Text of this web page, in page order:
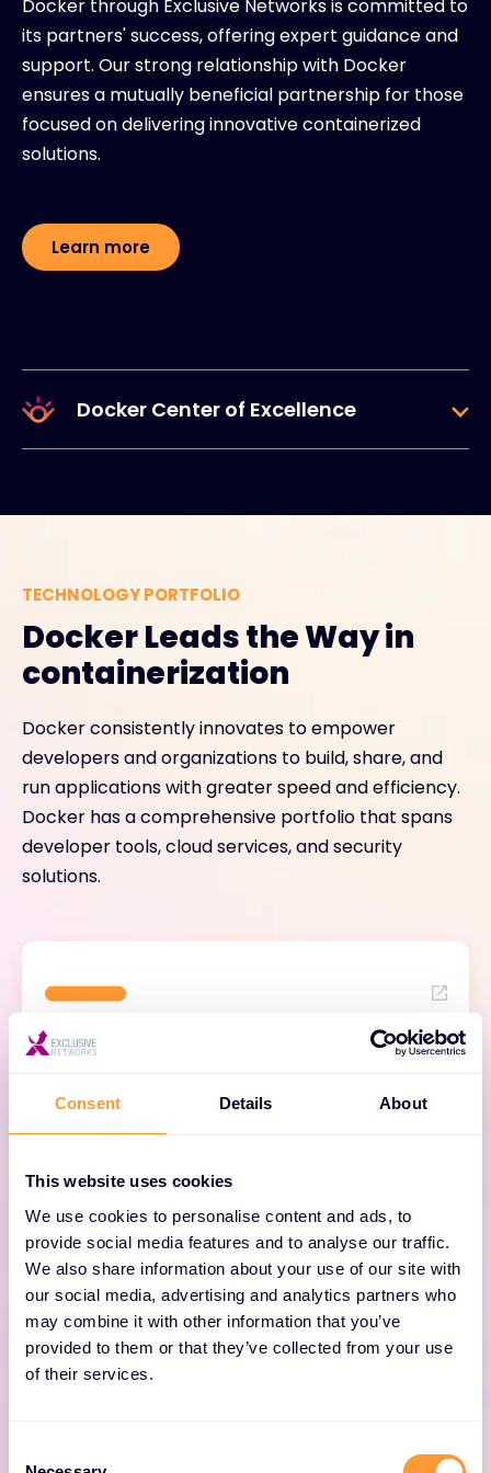
Consent Details About
This website uses cookies
We use cookies to personalise content and ads, to
provide social media features and to analyse our traffic.
We also share information about your use of our site with
our social media, advertising and analytics partners who
may combine it with other information that you’ve
provided to them or that they’ve collected from your use
of their services.
Docker through Exclusive Networks is committed to
its partners' success, offering expert guidance and
support. Our strong relationship with Docker
ensures a mutually beneficial partnership for those
focused on delivering innovative containerized
solutions.
Learn more
Docker Center of Excellence
TECHNOLOGY PORTFOLIO
Docker Leads the Way in
containerization
Docker consistently innovates to empower
developers and organizations to build, share, and
run applications with greater speed and efficiency.
Docker has a comprehensive portfolio that spans
developer tools, cloud services, and security
solutions.
A complete development environment for
applications on your local machine.